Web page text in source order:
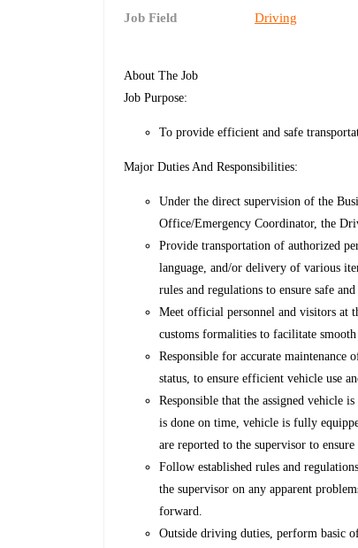
Job Field
Driving
About The Job
Job Purpose:
To provide efficient and safe
Major Duties And Responsibilities:
Under the direct supervision of the
Office/Emergency Coordinator, the
Provide transportation of authorized
language, and/or delivery of various
rules and regulations to ensure safe
Meet official personnel and visitors at
customs formalities to facilitate
Responsible for accurate
status, to ensure efficient vehicle use
Responsible that the assigned vehicle
is done on time, vehicle is fully
are reported to the supervisor to
Follow established rules and
the supervisor on any apparent
forward.
Outside driving duties, perform basic